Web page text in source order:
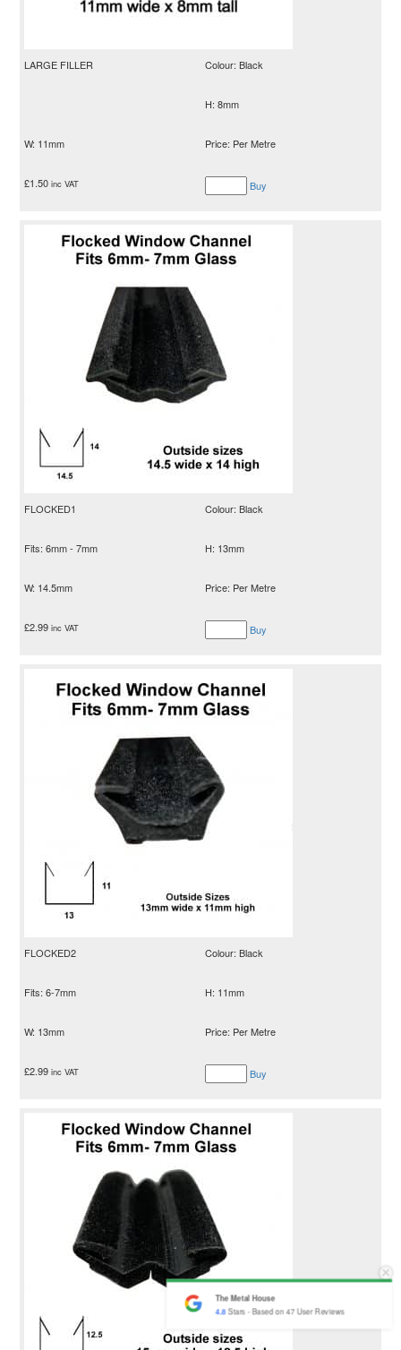
LARGE FILLER Colour: Black
H: 8mm
W: 11mm Price: Per Metre
£1.50 inc VAT Buy
FLOCKED1 Colour: Black
Fits: 6mm - 7mm H: 13mm
W: 14.5mm Price: Per Metre
£2.99 inc VAT Buy
FLOCKED2 Colour: Black
Fits: 6-7mm H: 11mm
W: 13mm Price: Per Metre
£2.99 inc VAT Buy
The Metal House
4.8Stars - Based on47 User Reviews